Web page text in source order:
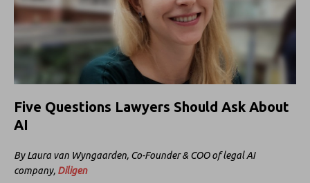
Five Questions Lawyers Should Ask About
AI
By Laura van Wyngaarden, Co-Founder & COO of legal AI
company, Diligen